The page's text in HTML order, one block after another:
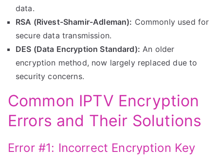
data.
RSA (Rivest-Shamir-Adleman): Commonly used for
secure data transmission.
DES (Data Encryption Standard): An older
encryption method, now largely replaced due to
security concerns.
Common IPTV Encryption
Errors and Their Solutions
Error #1: Incorrect Encryption Key